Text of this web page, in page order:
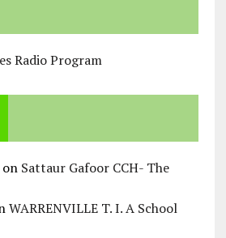
Radio Program
Sattaur Gafoor CCH- The
WARRENVILLE T. I. A School